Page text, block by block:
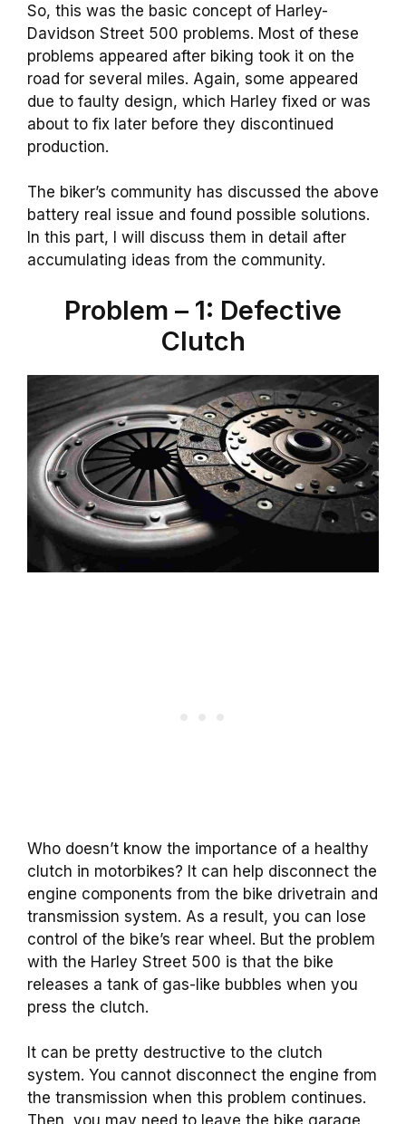
So, this was the basic concept of Harley-
Davidson Street 500 problems. Most of these
problems appeared after biking took it on the
road for several miles. Again, some appeared
due to faulty design, which Harley fixed or was
about to fix later before they discontinued
production.
The biker’s community has discussed the above
battery real issue and found possible solutions.
In this part, I will discuss them in detail after
accumulating ideas from the community.
Problem – 1: Defective
Clutch
Who doesn’t know the importance of a healthy
clutch in motorbikes? It can help disconnect the
engine components from the bike drivetrain and
transmission system. As a result, you can lose
control of the bike’s rear wheel. But the problem
with the Harley Street 500 is that the bike
releases a tank of gas-like bubbles when you
press the clutch.
It can be pretty destructive to the clutch
system. You cannot disconnect the engine from
the transmission when this problem continues.